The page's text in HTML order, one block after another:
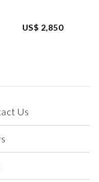
US$ 2,850
Us